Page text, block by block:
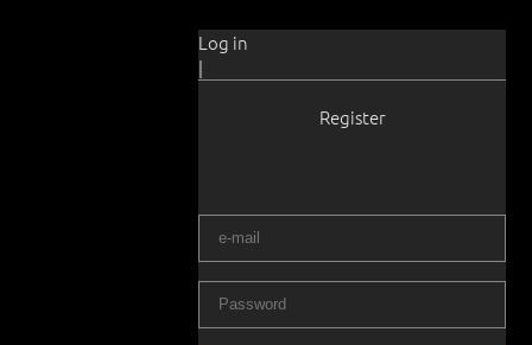
Log in
|
Register